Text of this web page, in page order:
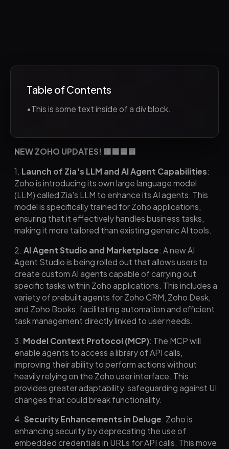
NEW ZOHO UPDATES! 🟥🟩🟦🟨
1. Launch of Zia's LLM and AI Agent Capabilities:
Zoho is introducing its own large language model
(LLM) called Zia's LLM to enhance its AI agents. This
model is specifically trained for Zoho applications,
ensuring that it effectively handles business tasks,
making it more tailored than existing generic AI tools.
2. AI Agent Studio and Marketplace: A new AI
Agent Studio is being rolled out that allows users to
create custom AI agents capable of carrying out
specific tasks within Zoho applications. This includes a
variety of prebuilt agents for Zoho CRM, Zoho Desk,
and Zoho Books, facilitating automation and efficient
task management directly linked to user needs.
3. Model Context Protocol (MCP): The MCP will
enable agents to access a library of API calls,
improving their ability to perform actions without
heavily relying on the Zoho user interface. This
provides greater adaptability, safeguarding against UI
changes that could break functionality.
4. Security Enhancements in Deluge: Zoho is
enhancing security by deprecating the use of
embedded credentials in URLs for API calls. This move
Table of Contents
•This is some text inside of a div block.